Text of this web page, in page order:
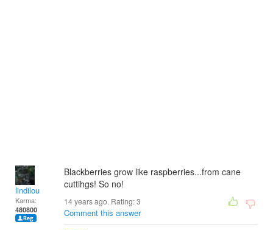
lindilou
Karma:
480800
Blackberries grow like raspberries...from cane
cuttihgs! So no!
14 years ago. Rating:3
Comment this answer